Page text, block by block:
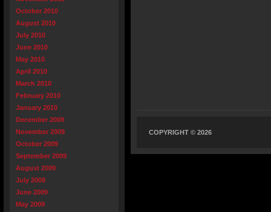
October 2010
August 2010
July 2010
June 2010
May 2010
April 2010
March 2010
February 2010
January 2010
December 2009
November 2009
October 2009
September 2009
August 2009
July 2009
June 2009
May 2009
COPYRIGHT © 2026